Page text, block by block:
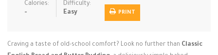
Calories:
-
Difficulty:
Easy
PRINT
Craving a taste of old-school comfort? Look no further than Classic